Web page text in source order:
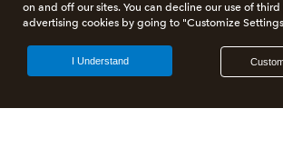
About cookies Manage cookies
Privacy Security Compliance
on and off our sites. You can decline our use of
advertising cookies by going to "Customize
I Understand